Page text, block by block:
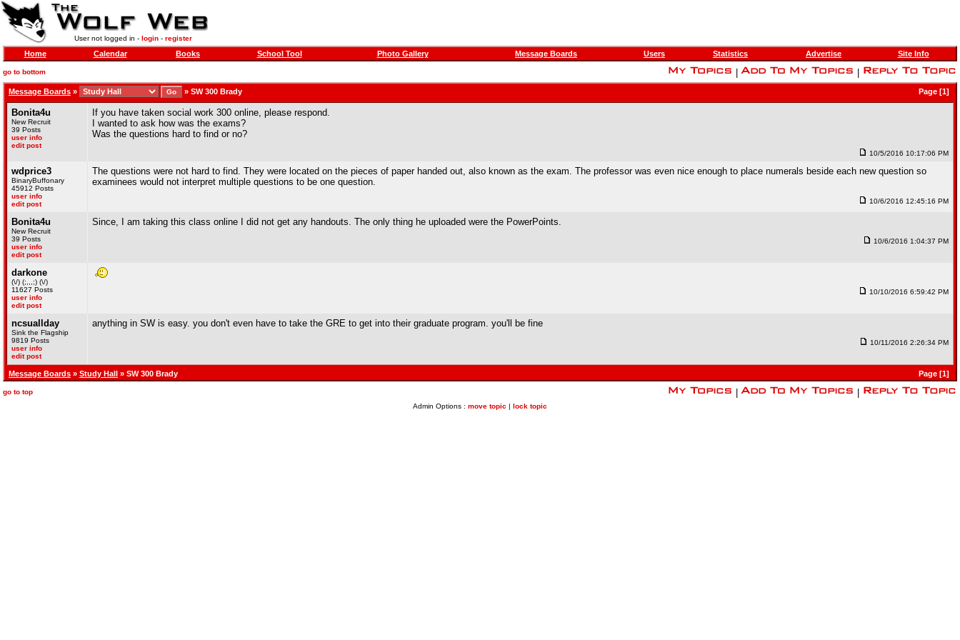
User not logged in - login- register
Home Calendar Books School Tool Photo Gallery Message Boards Users Statistics Advertise Site Info
go to bottom
Message Boards » » SW 300 Brady Page [1]
Bonita4u
New Recruit
39 Posts
user info
edit post
If you have taken social work 300 online, please respond.
I wanted to ask how was the exams?
Was the questions hard to find or no?
10/5/2016 10:17:06 PM
wdprice3
BinaryBuffonary
45912 Posts
user info
edit post
The questions were not hard to find. They were located on the pieces of paper handed out, also known as the exam. The professor was even nice enough to place numerals beside each new question so
examinees would not interpret multiple questions to be one question.
10/6/2016 12:45:16 PM
Bonita4u
New Recruit
39 Posts
user info
edit post
Since, I am taking this class online I did not get any handouts. The only thing he uploaded were the PowerPoints.
10/6/2016 1:04:37 PM
darkone
(\/) (;,,,;) (\/)
11627 Posts
user info
edit post
10/10/2016 6:59:42 PM
ncsuallday
Sink the Flagship
9819 Posts
user info
edit post
anything in SW is easy. you don't even have to take the GRE to get into their graduate program. you'll be fine
10/11/2016 2:26:34 PM
Message Boards » Study Hall » SW 300 Brady Page [1]
go to top
Admin Options : move topic | lock topic